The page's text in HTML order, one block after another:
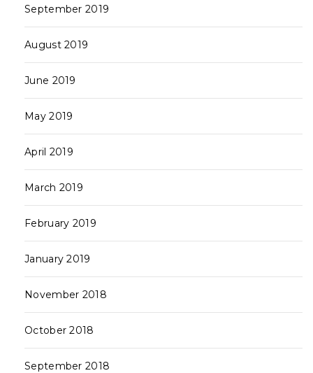
September 2019
August 2019
June 2019
May 2019
April 2019
March 2019
February 2019
January 2019
November 2018
October 2018
September 2018